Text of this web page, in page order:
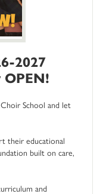
2027
School and let
their educational
built on care,
and